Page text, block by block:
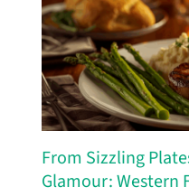
From Sizzling
Glamour: Western